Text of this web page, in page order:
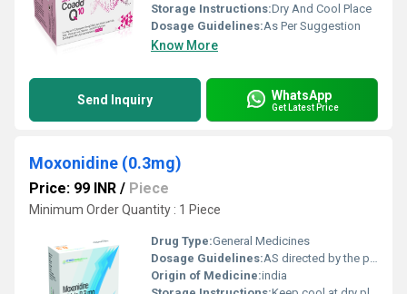
Storage Instructions:Dry And Cool Place
Dosage Guidelines:As Per Suggestion
Know More
Send Inquiry WhatsApp
Get Latest Price
Moxonidine (0.3mg)
Price: 99 INR / Piece
Minimum Order Quantity : 1 Piece
Drug Type:General Medicines
Dosage Guidelines:AS directed by the physician
Origin of Medicine:india